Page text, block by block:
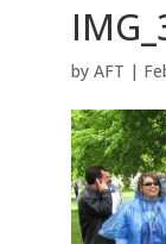
by AFT |